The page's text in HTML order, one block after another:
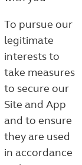
To pursue our
legitimate
interests to
take measures
to secure our
Site and App
and to ensure
they are used
in accordance